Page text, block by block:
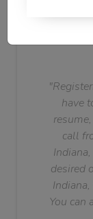
have
call
desired
You can